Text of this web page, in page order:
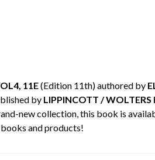
11E(Edition 11th) authored by
by LIPPINCOTT / WOLTERS
new collection, this book is
and products!